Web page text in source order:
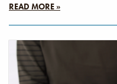
READ MORE »